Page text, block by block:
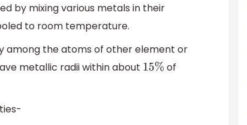
by mixing various metals in their
to room temperature.
among the atoms of other element or
metallic radii within about 15% of